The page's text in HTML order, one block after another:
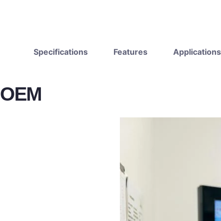
Specifications Features Applications
OEM